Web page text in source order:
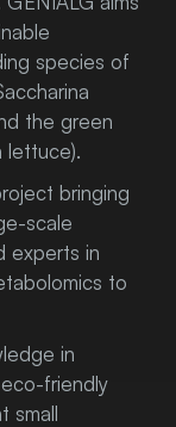
species of
the green
lettuce).
bringing
scale
experts in
to
in
friendly
small